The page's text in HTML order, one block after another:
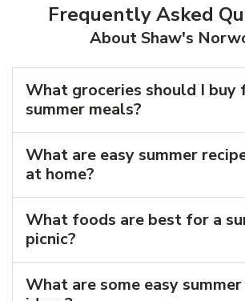
Frequently Asked
About Shaw's
What groceries should I buy
summer meals?
What are easy summer
at home?
What foods are best for a
picnic?
What are some easy